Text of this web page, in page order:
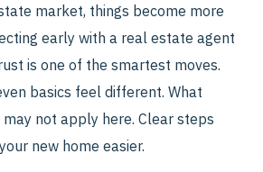
market, things become more
early with a real estate agent
is one of the smartest moves.
basics feel different. What
not apply here. Clear steps
new home easier.